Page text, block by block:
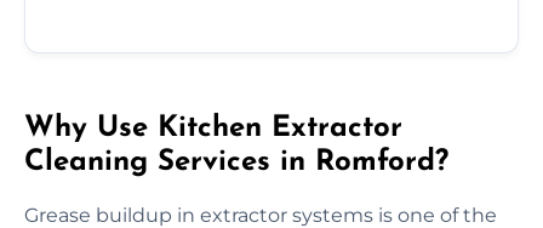
Why Use Kitchen Extractor
Cleaning Services in Romford?
Grease buildup in extractor systems is one of the